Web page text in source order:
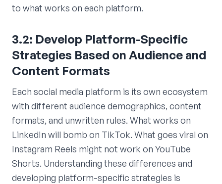
to what works on each platform.
3.2: Develop Platform-Specific
Strategies Based on Audience and
Content Formats
Each social media platform is its own ecosystem
with different audience demographics, content
formats, and unwritten rules. What works on
LinkedIn will bomb on TikTok. What goes viral on
Instagram Reels might not work on YouTube
Shorts. Understanding these differences and
developing platform-specific strategies is